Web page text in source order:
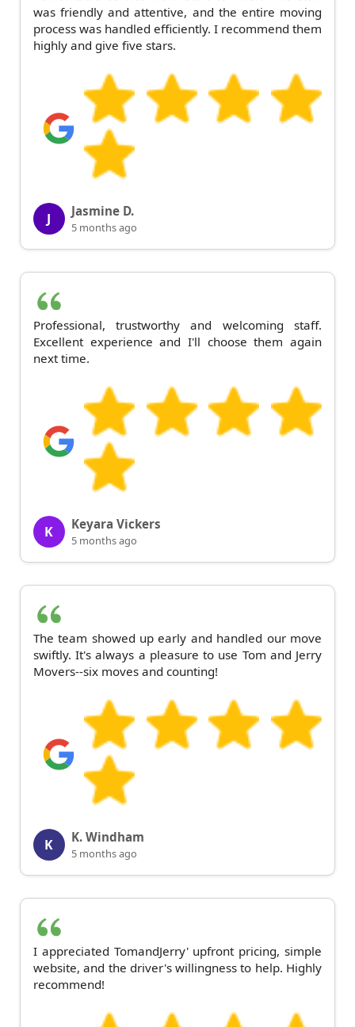
was friendly and attentive, and the entire moving
process was handled efficiently. I recommend them
highly and give five stars.
J Jasmine D.
5 months ago
Professional, trustworthy and welcoming staff.
Excellent experience and I'll choose them again
next time.
K Keyara Vickers
5 months ago
The team showed up early and handled our move
swiftly. It's always a pleasure to use Tom and Jerry
Movers--six moves and counting!
K K. Windham
5 months ago
I appreciated TomandJerry' upfront pricing, simple
website, and the driver's willingness to help. Highly
recommend!